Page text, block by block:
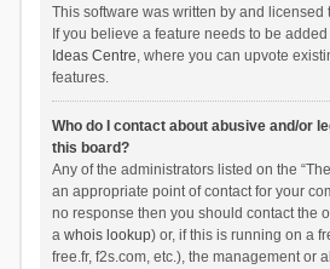
This software was written by and
If you believe a feature needs to be
Ideas Centre, where you can upvote
features.
Who do I contact about abusive and/or
this board?
Any of the administrators listed on the
an appropriate point of contact for your
no response then you should contact the
a whois lookup) or, if this is running on a
free.fr, f2s.com, etc.), the management or